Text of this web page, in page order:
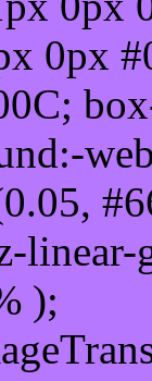
0px
);